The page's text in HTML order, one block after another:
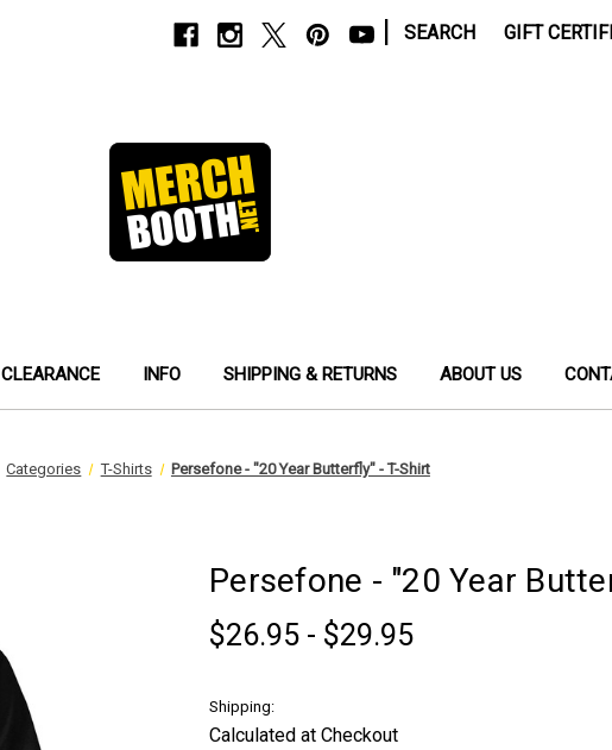
SEARCH GIFT
CLEARANCE INFO SHIPPING & RETURNS ABOUT US
Categories T-Shirts Persefone - "20 Year Butterfly" - T-Shirt
Persefone - "20 Year
$26.95 - $29.95
Shipping:
Calculated at Checkout